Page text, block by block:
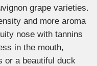
grape varieties.
and more aroma
nose with tannins
in the mouth,
or a beautiful duck